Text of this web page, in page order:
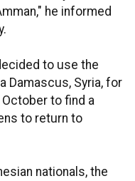
he informed
to use the
Damascus, Syria, for
to find a
to return to
nationals, the